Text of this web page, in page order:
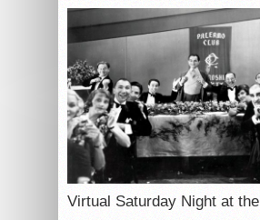
Virtual Saturday Night at